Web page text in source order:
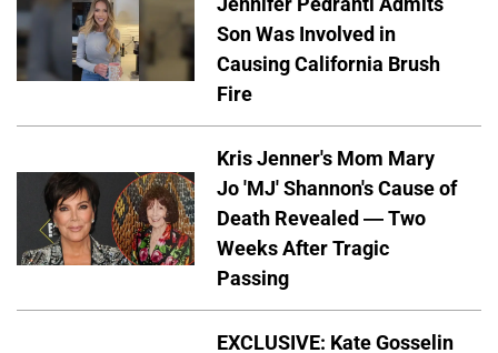
Son Was Involved in
Causing California Brush
Fire
Kris Jenner's Mom Mary
Jo 'MJ' Shannon's Cause of
Death Revealed — Two
Weeks After Tragic
Passing
EXCLUSIVE: Kate Gosselin